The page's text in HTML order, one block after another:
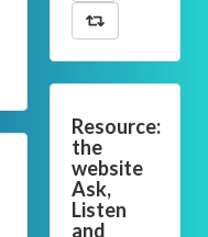
Resource:
the
website
Ask,
Listen
and